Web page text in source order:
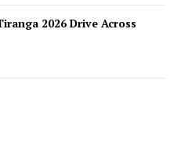
2026 Drive Across